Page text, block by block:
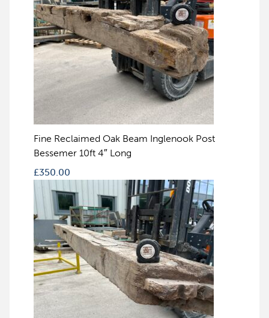
Fine Reclaimed Oak Beam Inglenook Post
Bessemer 10ft 4″ Long
£350.00